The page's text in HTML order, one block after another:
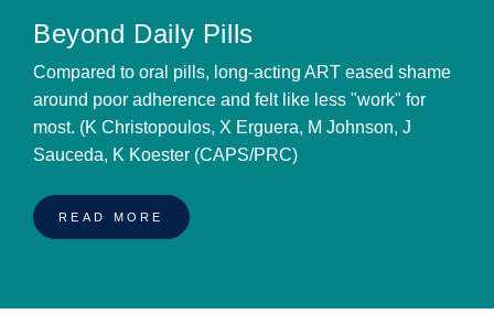
Beyond Daily Pills
Compared to oral pills, long-acting ART eased shame
around poor adherence and felt like less "work" for
most. (K Christopoulos, X Erguera, M Johnson, J
Sauceda, K Koester (CAPS/PRC)
READ MORE